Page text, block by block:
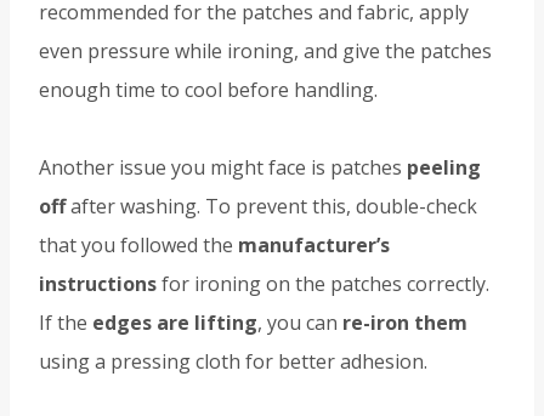
recommended for the patches and fabric, apply
even pressure while ironing, and give the patches
enough time to cool before handling.
Another issue you might face is patches peeling
offafter washing. To prevent this, double-check
that you followed the manufacturer’s
instructionsfor ironing on the patches correctly.
If the edges are lifting, you can re-iron them
using a pressing cloth for better adhesion.